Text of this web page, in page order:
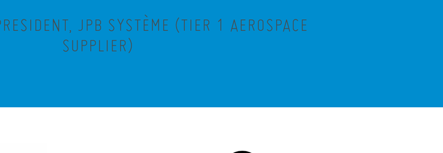
JPB SYSTÈME (TIER 1 AEROSPACE
SUPPLIER)